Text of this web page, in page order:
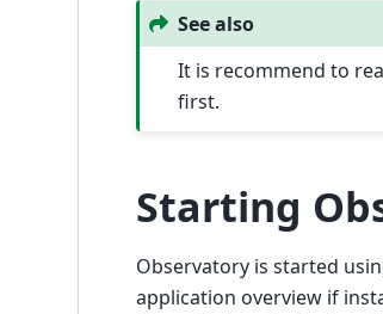
See also
It is recommend to
first.
Starting
Observatory is started
application overview if